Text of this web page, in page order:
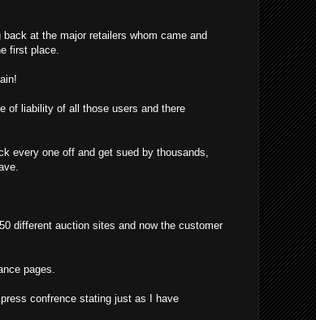
at the major retailers whom came and
first place.
of liability of all those users and there
every one off and get sued by thousands,
different auction sites and now the customer
pages.
confrence stating just as I have